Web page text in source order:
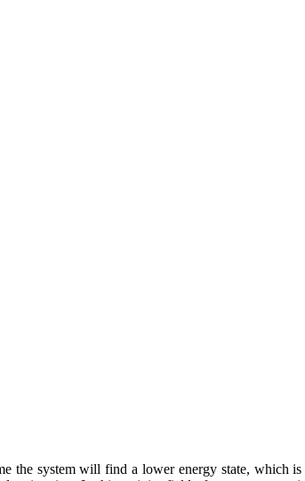
system will find a lower energy state, which is